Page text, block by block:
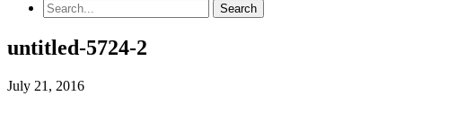
untitled-5724-2
July 21, 2016